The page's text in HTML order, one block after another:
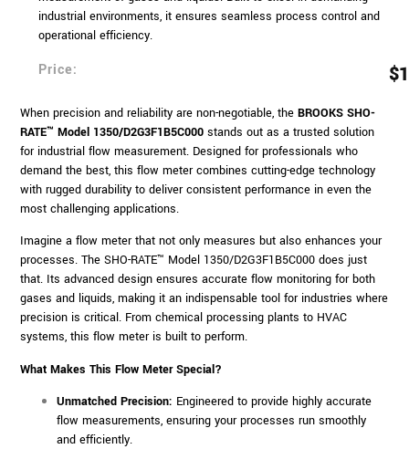
industrial environments, it ensures seamless process control and
operational efficiency.
Price: $
When precision and reliability are non-negotiable, theBROOKS SHO-
RATE™ Model 1350/D2G3F1B5C000 stands out as a trusted solution
for industrial flow measurement. Designed for professionals who
demand the best, this flow meter combines cutting-edge technology
with rugged durability to deliver consistent performance in even the
most challenging applications.
Imagine a flow meter that not only measures but also enhances your
processes. The SHO-RATE™ Model 1350/D2G3F1B5C000 does just
that. Its advanced design ensures accurate flow monitoring for both
gases and liquids, making it an indispensable tool for industries where
precision is critical. From chemical processing plants to HVAC
systems, this flow meter is built to perform.
What Makes This Flow Meter Special?
Unmatched Precision: Engineered to provide highly accurate
flow measurements, ensuring your processes run smoothly
and efficiently.